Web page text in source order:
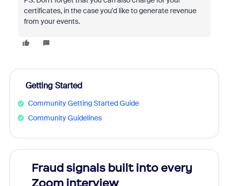
certificates, in the case you'd like to generate revenue
from your events.
Getting Started
Community Getting Started Guide
Community Guidelines
Fraud signals built into every